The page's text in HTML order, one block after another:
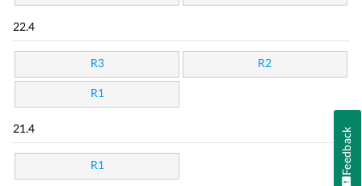
22.4
R3 R2
R1
21.4
R1 Feedback